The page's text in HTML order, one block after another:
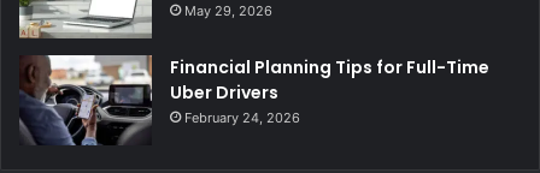
May 29, 2026
Financial Planning Tips for Full-Time
Uber Drivers
February 24, 2026